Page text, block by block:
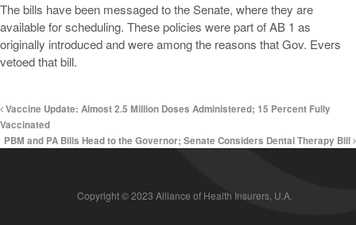
The bills have been messaged to the Senate, where they are
available for scheduling. These policies were part of AB 1 as
originally introduced and were among the reasons that Gov. Evers
vetoed that bill.
Vaccine Update: Almost 2.5 Million Doses Administered; 15 Percent Fully
Vaccinated
PBM and PA Bills Head to the Governor; Senate Considers Dental Therapy Bill
Copyright © 2023 Alliance of Health Insurers, U.A.